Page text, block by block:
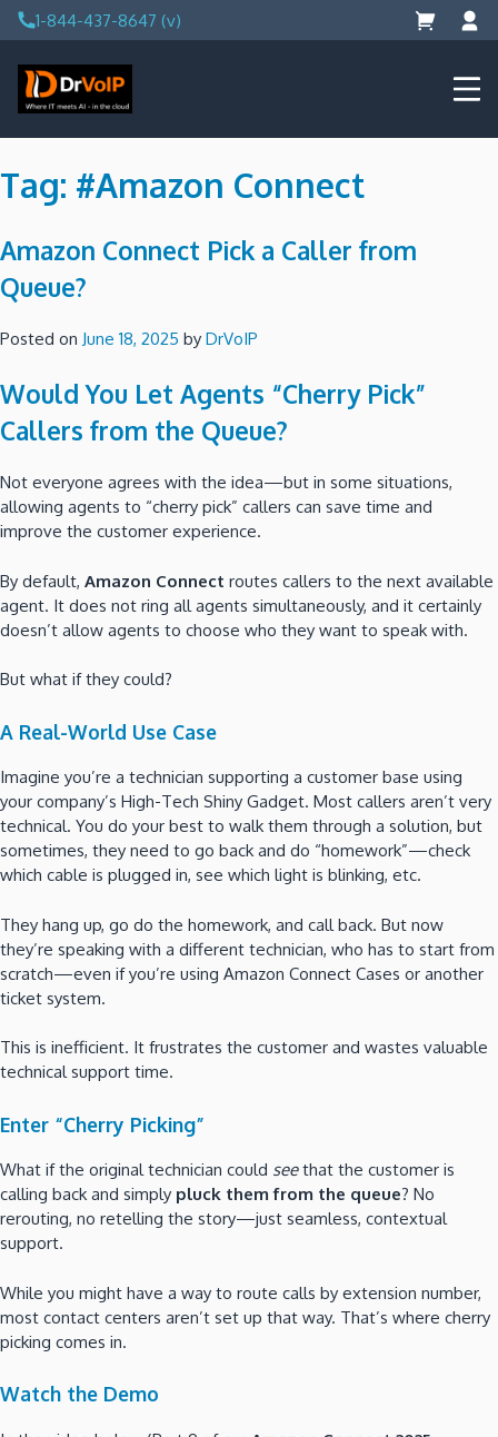
Skip
to
content
1-844-437-8647 (v)
DrVoIP – AWS Cloud Solutions
Ai for Answers, Ai for Action
Tag: #Amazon Connect
Amazon Connect Pick a Caller from
Queue?
Posted on June 18, 2025 by DrVoIP
Would You Let Agents “Cherry Pick”
Callers from the Queue?
Not everyone agrees with the idea—but in some situations,
allowing agents to “cherry pick” callers can save time and
improve the customer experience.
By default, Amazon Connect routes callers to the next available
agent. It does not ring all agents simultaneously, and it certainly
doesn’t allow agents to choose who they want to speak with.
But what if they could?
A Real-World Use Case
Imagine you’re a technician supporting a customer base using
your company’s High-Tech Shiny Gadget. Most callers aren’t very
technical. You do your best to walk them through a solution, but
sometimes, they need to go back and do “homework”—check
which cable is plugged in, see which light is blinking, etc.
They hang up, go do the homework, and call back. But now
they’re speaking with a different technician, who has to start from
scratch—even if you’re using Amazon Connect Cases or another
ticket system.
This is inefficient. It frustrates the customer and wastes valuable
technical support time.
Enter “Cherry Picking”
What if the original technician could seethat the customer is
calling back and simply pluck them from the queue? No
rerouting, no retelling the story—just seamless, contextual
support.
While you might have a way to route calls by extension number,
most contact centers aren’t set up that way. That’s where cherry
picking comes in.
Watch the Demo